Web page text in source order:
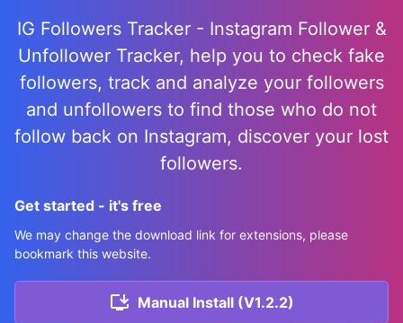
IG Followers Tracker - Instagram Follower &
Unfollower Tracker, help you to check fake
followers, track and analyze your followers
and unfollowers to find those who do not
follow back on Instagram, discover your lost
followers.
Get started - it's free
We may change the download link for extensions, please
bookmark this website.
Manual Install (V1.2.2)